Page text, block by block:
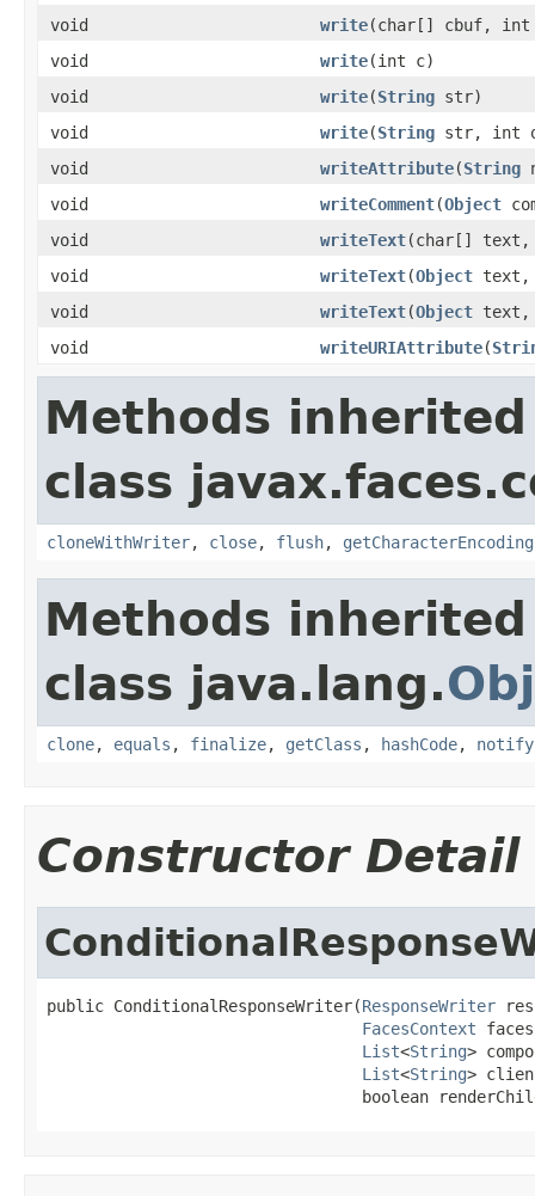
void
write(char[] cbuf,
void
write(int c)
void
write(String str)
void
write(String str, int
void
writeAttribute(String
void
writeComment(Object
void
writeText(char[]
void
writeText(Object
void
writeText(Object
void
writeURIAttribute(
Methods
class
cloneWithWriter, close, flush, getCharacterEncoding
Methods
class java.lang.
clone, equals , finalize, getClass , hashCode, notify
Constructor Detail
public ConditionalResponseWriter(ResponseWriter
FacesContext
List<String>
List<String>
boolean